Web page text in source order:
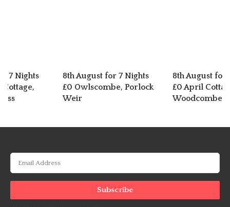
7 Nights
8th August for 7 Nights
£0 Owlscombe, Porlock
Weir
8th August for
£0 April
Woodcombe